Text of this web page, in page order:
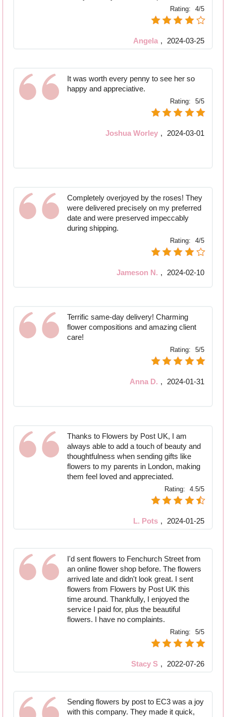
Rating: 4/5
Angela , 2024-03-25
It was worth every penny to see her so
happy and appreciative.
Rating: 5/5
Joshua Worley , 2024-03-01
Completely overjoyed by the roses! They
were delivered precisely on my preferred
date and were preserved impeccably
during shipping.
Rating: 4/5
Jameson N. , 2024-02-10
Terrific same-day delivery! Charming
flower compositions and amazing client
care!
Rating: 5/5
Anna D. , 2024-01-31
Thanks to Flowers by Post UK, I am
always able to add a touch of beauty and
thoughtfulness when sending gifts like
flowers to my parents in London, making
them feel loved and appreciated.
Rating: 4.5/5
L. Pots , 2024-01-25
I'd sent flowers to Fenchurch Street from
an online flower shop before. The flowers
arrived late and didn't look great. I sent
flowers from Flowers by Post UK this
time around. Thankfully, I enjoyed the
service I paid for, plus the beautiful
flowers. I have no complaints.
Rating: 5/5
Stacy S , 2022-07-26
Sending flowers by post to EC3 was a joy
with this company. They made it quick,